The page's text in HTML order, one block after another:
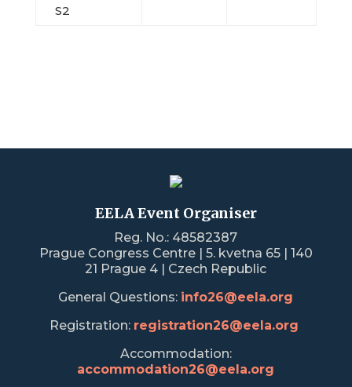
S2
EELA Event Organiser
Reg. No.: 48582387
Prague Congress Centre | 5. kvetna 65 | 140
21 Prague 4 | Czech Republic
General Questions: info26@eela.org
Registration: registration26@eela.org
Accommodation:
accommodation26@eela.org